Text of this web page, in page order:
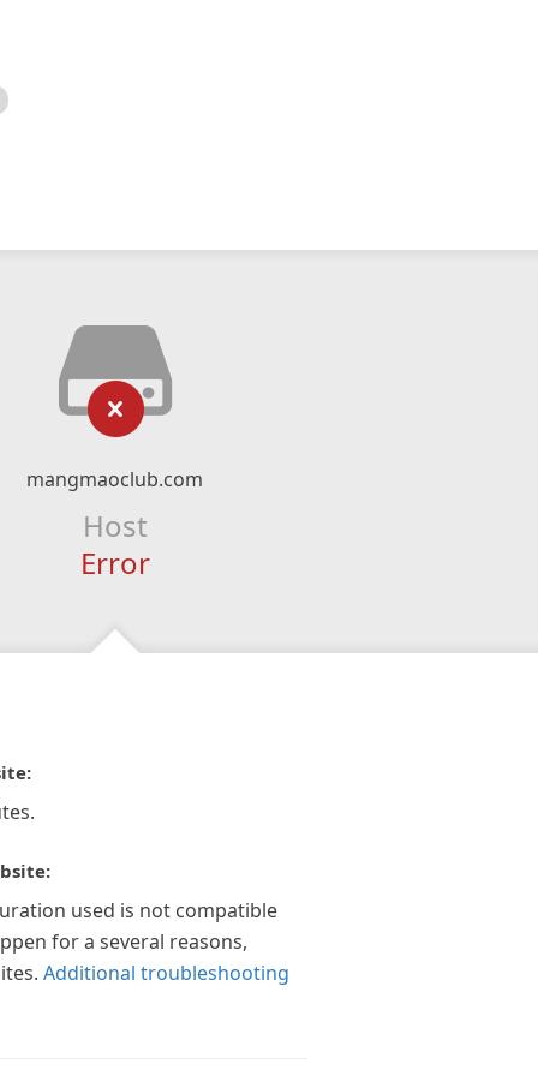
mangmaoclub.com
Host
Error
used is not compatible
for a several reasons,
Additional troubleshooting